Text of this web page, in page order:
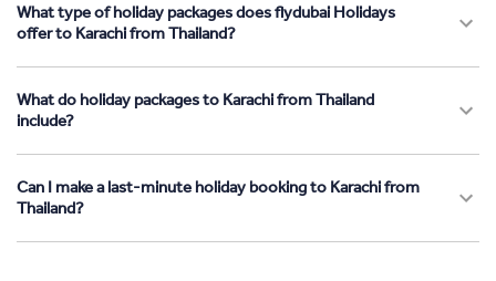
What type of holiday packages does flydubai Holidays
offer to Karachi from Thailand?
What do holiday packages to Karachi from Thailand
include?
Can I make a last-minute holiday booking to Karachi from
Thailand?